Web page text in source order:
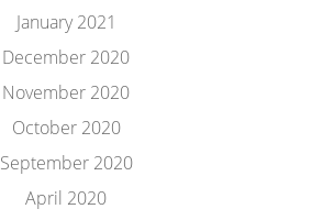
January 2021
December 2020
November 2020
October 2020
September 2020
April 2020